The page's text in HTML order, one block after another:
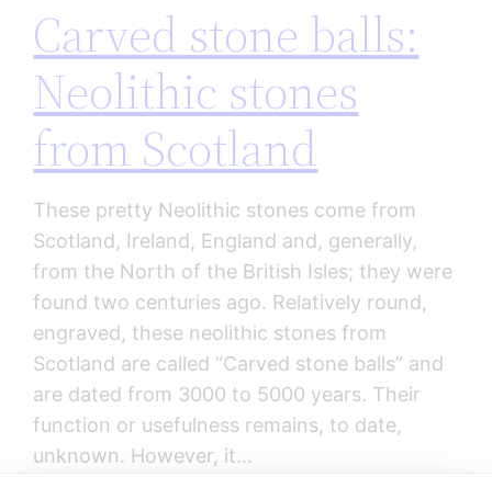
Carved stone balls:
Neolithic stones
from Scotland
These pretty Neolithic stones come from
Scotland, Ireland, England and, generally,
from the North of the British Isles; they were
found two centuries ago. Relatively round,
engraved, these neolithic stones from
Scotland are called “Carved stone balls” and
are dated from 3000 to 5000 years. Their
function or usefulness remains, to date,
unknown. However, it…